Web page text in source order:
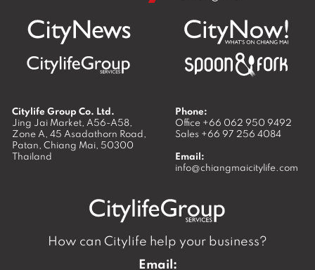
Citylife Group Co. Ltd.
Jing Jai Market, A56-A58,
Zone A, 45 Asadathorn Road,
Patan, Chiang Mai, 50300
Thailand
Phone:
Office +66 062 950 9492
Sales +66 97 256 4084
Email:
info@chiangmaicitylife.com
How can Citylife help your business?
Email: